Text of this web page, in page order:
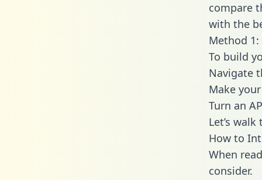
compare
with the
Method
To build
Navigate
Make
Turn an
Let’s
How to
When
consider.